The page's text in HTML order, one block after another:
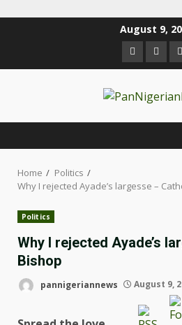
August 9,
Home
Politics
Why I rejected Ayade’s largesse –
Politics
Why I rejected Ayade’s
Bishop
pannigeriannews August 9,